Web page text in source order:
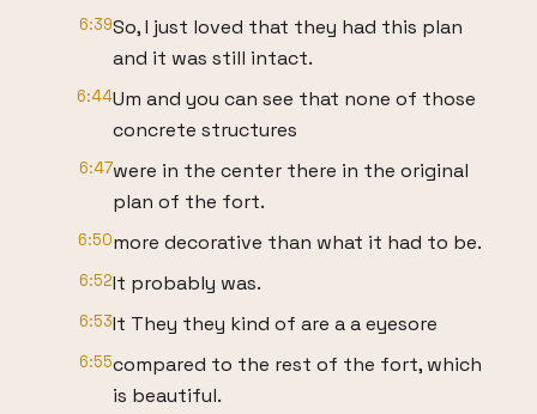
6:39So, I just loved that they had this plan
and it was still intact.
6:44Um and you can see that none of those
concrete structures
6:47were in the center there in the original
plan of the fort.
6:50more decorative than what it had to be.
6:52It probably was.
6:53It They they kind of are a a eyesore
6:55compared to the rest of the fort, which
is beautiful.